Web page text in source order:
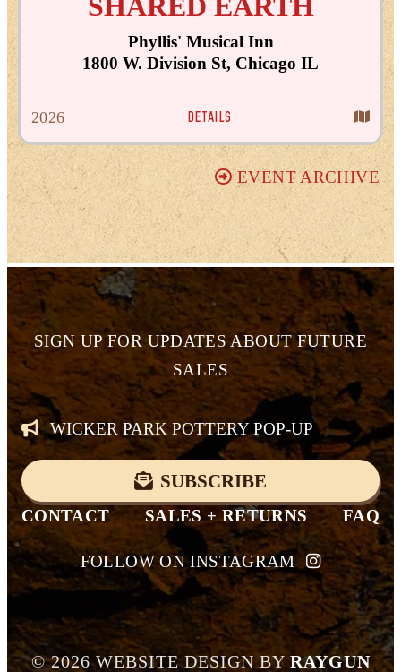
Phyllis' Musical Inn
1800 W. Division St, Chicago IL
2026 DETAILS
EVENT ARCHIVE
SIGN UP FORUPDATES ABOUT FUTURE
SALES
WICKER PARK POTTERY POP-UP
SUBSCRIBE
FAQ
SALES + RETURNS
CONTACT
FOLLOW ON INSTAGRAM
©2026WEBSITE DESIGN BY RAYGUN